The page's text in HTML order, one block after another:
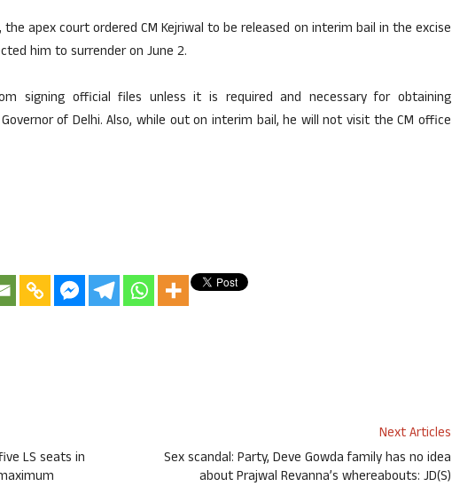
apex court ordered CM Kejriwal to be released on interim bail in the excise
him to surrender on June 2.
signing official files unless it is required and necessary for obtaining
of Delhi. Also, while out on interim bail, he will not visit the CM office
LS seats in
Next Articles
Sex scandal: Party, Deve Gowda family has no idea
about Prajwal Revanna’s whereabouts: JD(S)